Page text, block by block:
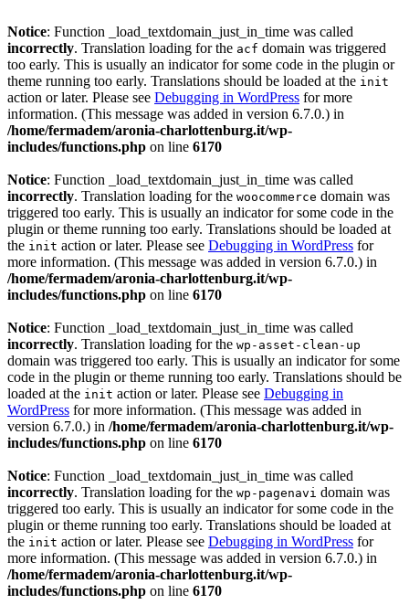
Notice: Function _load_textdomain_just_in_time was called
incorrectly. Translation loading for the acf domain was triggered
too early. This is usually an indicator for some code in the plugin or
theme running too early. Translations should be loaded at the init
action or later. Please see Debugging in WordPress for more
information. (This message was added in version 6.7.0.) in
/home/fermadem/aronia-charlottenburg.it/wp-
includes/functions.php on line 6170
Notice: Function _load_textdomain_just_in_time was called
incorrectly. Translation loading for the woocommerce domain was
triggered too early. This is usually an indicator for some code in the
plugin or theme running too early. Translations should be loaded at
the init action or later. Please see Debugging in WordPress for
more information. (This message was added in version 6.7.0.) in
/home/fermadem/aronia-charlottenburg.it/wp-
includes/functions.php on line 6170
Notice: Function _load_textdomain_just_in_time was called
incorrectly. Translation loading for the wp-asset-clean-up
domain was triggered too early. This is usually an indicator for some
code in the plugin or theme running too early. Translations should be
loaded at the init action or later. Please see Debugging in
WordPress for more information. (This message was added in
version 6.7.0.) in /home/fermadem/aronia-charlottenburg.it/wp-
includes/functions.php on line 6170
Notice: Function _load_textdomain_just_in_time was called
incorrectly. Translation loading for the wp-pagenavi domain was
triggered too early. This is usually an indicator for some code in the
plugin or theme running too early. Translations should be loaded at
the init action or later. Please see Debugging in WordPress for
more information. (This message was added in version 6.7.0.) in
/home/fermadem/aronia-charlottenburg.it/wp-
includes/functions.php on line 6170